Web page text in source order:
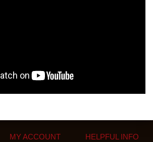
MY ACCOUNT HELPFUL INFO